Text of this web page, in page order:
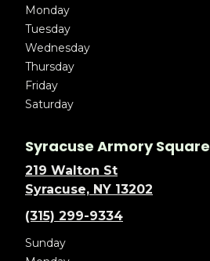
Monday
Tuesday
Wednesday
Thursday
Friday
Saturday
Syracuse Armory Square
219 Walton St
Syracuse, NY 13202
(315) 299-9334
Sunday